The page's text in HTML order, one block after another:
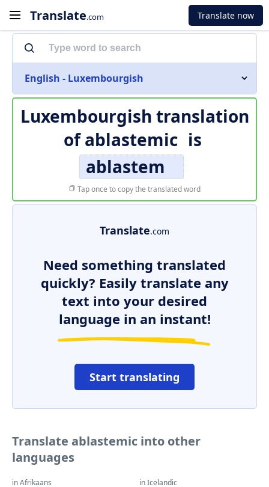
Translate.com Translate now
English - Luxembourgish
Luxembourgish translation
ofablastemic is
ablastem
Tap once to copy the translated word
Translate.com
Need something translated
quickly? Easily translate any
text into your desired
language in an instant!
Start translating
Translate ablastemic into other
languages
in Afrikaans in Icelandic